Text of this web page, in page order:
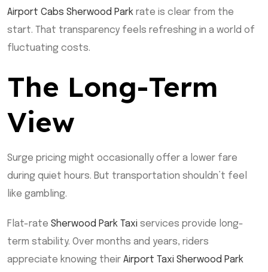
Airport Cabs Sherwood Park rate is clear from the
start. That transparency feels refreshing in a world of
fluctuating costs.
The Long-Term
View
Surge pricing might occasionally offer a lower fare
during quiet hours. But transportation shouldn’t feel
like gambling.
Flat-rate Sherwood Park Taxi services provide long-
term stability. Over months and years, riders
appreciate knowing their Airport Taxi Sherwood Park